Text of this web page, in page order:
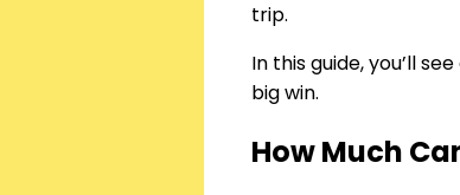
trip.
In this guide, you’ll
big win.
How Much